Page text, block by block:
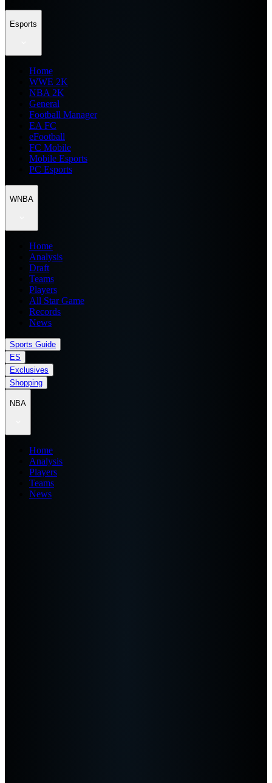
Esports
Home
WWE 2K
NBA 2K
General
Football Manager
EA FC
eFootball
FC Mobile
Mobile Esports
PC Esports
WNBA
Home
Analysis
Draft
Teams
Players
All Star Game
Records
News
Sports Guide
ES
Exclusives
Shopping
NBA
Home
Analysis
Players
Teams
News